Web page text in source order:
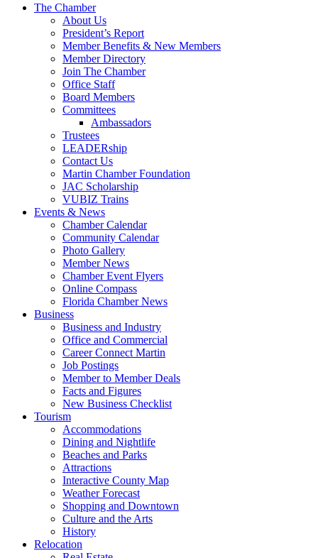
The Chamber
About Us
President’s Report
Member Benefits & New Members
Member Directory
Join The Chamber
Office Staff
Board Members
Committees
Ambassadors
Trustees
LEADERship
Contact Us
Martin Chamber Foundation
JAC Scholarship
VUBIZ Trains
Events & News
Chamber Calendar
Community Calendar
Photo Gallery
Member News
Chamber Event Flyers
Online Compass
Florida Chamber News
Business
Business and Industry
Office and Commercial
Career Connect Martin
Job Postings
Member to Member Deals
Facts and Figures
New Business Checklist
Tourism
Accommodations
Dining and Nightlife
Beaches and Parks
Attractions
Interactive County Map
Weather Forecast
Shopping and Downtown
Culture and the Arts
History
Relocation